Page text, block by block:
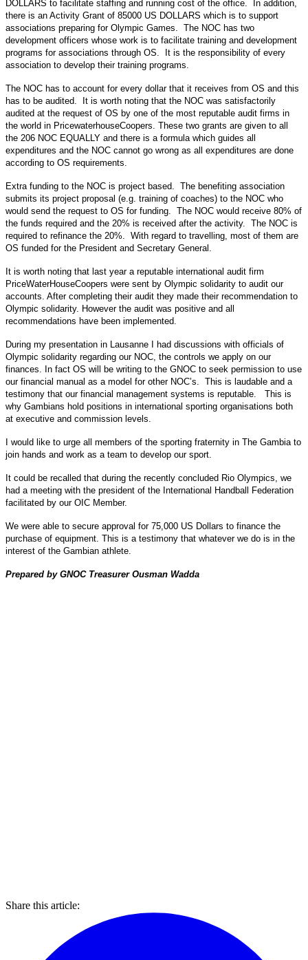
DOLLARS to facilitate staffing and running cost of the office. In addition,
there is an Activity Grant of 85000 US DOLLARS which is to support
associations preparing for Olympic Games. The NOC has two
development officers whose work is to facilitate training and development
programs for associations through OS. It is the responsibility of every
association to develop their training programs.
The NOC has to account for every dollar that it receives from OS and this
has to be audited. It is worth noting that the NOC was satisfactorily
audited at the request of OS by one of the most reputable audit firms in
the world in PricewaterhouseCoopers. These two grants are given to all
the 206 NOC EQUALLY and there is a formula which guides all
expenditures and the NOC cannot go wrong as all expenditures are done
according to OS requirements.
Extra funding to the NOC is project based. The benefiting association
submits its project proposal (e.g. training of coaches) to the NOC who
would send the request to OS for funding. The NOC would receive 80% of
the funds required and the 20% is received after the activity. The NOC is
required to refinance the 20%. With regard to travelling, most of them are
OS funded for the President and Secretary General.
It is worth noting that last year a reputable international audit firm
PriceWaterHouseCoopers were sent by Olympic solidarity to audit our
accounts. After completing their audit they made their recommendation to
Olympic solidarity. However the audit was positive and all
recommendations have been implemented.
During my presentation in Lausanne I had discussions with officials of
Olympic solidarity regarding our NOC, the controls we apply on our
finances. In fact OS will be writing to the GNOC to seek permission to use
our financial manual as a model for other NOC’s. This is laudable and a
testimony that our financial management systems is reputable. This is
why Gambians hold positions in international sporting organisations both
at executive and commission levels.
I would like to urge all members of the sporting fraternity in The Gambia to
join hands and work as a team to develop our sport.
It could be recalled that during the recently concluded Rio Olympics, we
had a meeting with the president of the International Handball Federation
facilitated by our OIC Member.
We were able to secure approval for 75,000 US Dollars to finance the
purchase of equipment. This is a testimony that whatever we do is in the
interest of the Gambian athlete.
Prepared by GNOC Treasurer Ousman Wadda
Share this article: